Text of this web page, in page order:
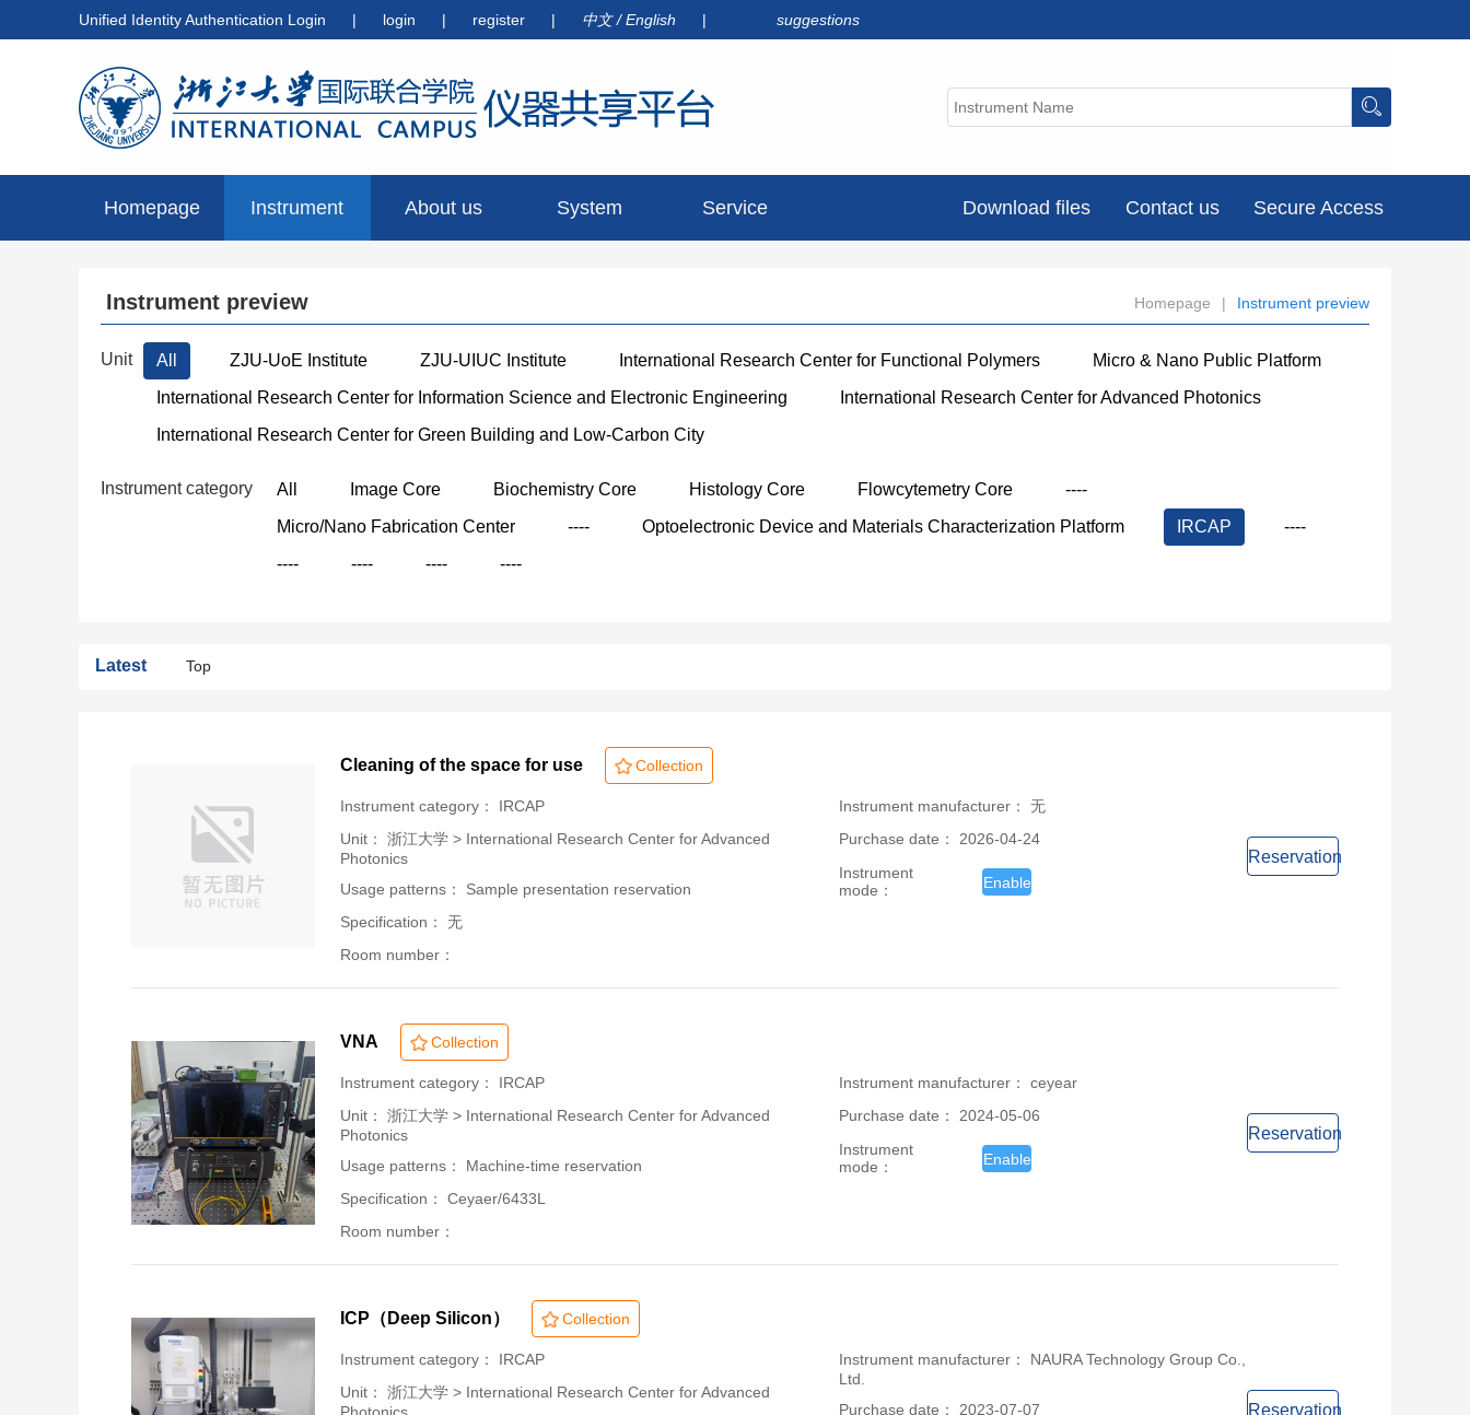
Unified Identity Authentication Login | login | register | 中文/English | suggestions
Homepage Instrument About us System Service Download files Contact us Secure Access
Instrument preview Homepage | Instrument preview
Unit All ZJU-UoE Institute ZJU-UIUC Institute International Research Center for Functional Polymers
Micro & Nano Public Platform
International Research Center for Information Science and Electronic Engineering
International Research Center for Advanced Photonics
International Research Center for Green Building and Low-Carbon City
Instrument category All Image Core Biochemistry Core Histology Core Flowcytemetry Core
----
Micro/Nano Fabrication Center
---- Optoelectronic Device and Materials Characterization Platform IRCAP
----
----
---- ---- ----
Latest Top
Cleaning of the space for use Collection
Instrument category： IRCAP
Unit： 浙江大学 > International Research Center for Advanced
Photonics
Usage patterns： Sample presentation reservation
Specification： 无
Room number：
Instrument manufacturer： 无
Purchase date： 2026-04-24
Instrument
mode：
Enable
Reservation
VNA Collection
Instrument category： IRCAP
Unit： 浙江大学 > International Research Center for Advanced
Photonics
Usage patterns： Machine-time reservation
Specification： Ceyaer/6433L
Room number：
Instrument manufacturer： ceyear
Purchase date： 2024-05-06
Instrument
mode：
Enable
Reservation
ICP（Deep Silicon） Collection
Instrument category： IRCAP
Unit： 浙江大学 > International Research Center for Advanced
Instrument manufacturer： NAURA Technology Group Co.,
Ltd.
Purchase date： 2023-07-07
Reservation